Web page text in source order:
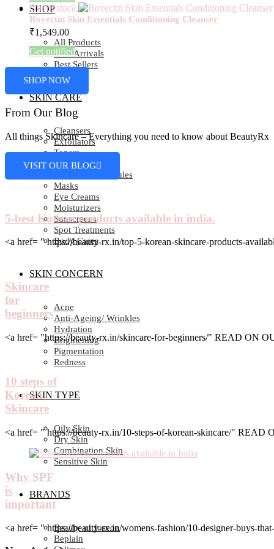
SHOP
All Products
New Arrivals
Best Sellers
SKIN CARE
Cleansers
Exfoliators
Toners
Essence
Serums & Ampoules
Masks
Eye Creams
Moisturizers
Sunscreens
Spot Treatments
Body Cares
SKIN CONCERN
Acne
Anti-Ageing/ Wrinkles
Hydration
Brightening
Pigmentation
Redness
SKIN TYPE
Oily Skin
Dry Skin
Combination Skin
Sensitive Skin
BRANDS
Beauty of Joseon
Beplain
Out of stock
Rovectin Skin Essentials Conditioning Cleanser
₹1,549.00
Get notified
SHOP NOW
From Our Blog
All things Skincare – Everything you need to know about BeautyRx
VISIT OUR BLOG
5-best Korean products available in india.
<a href= " https://beauty-rx.in/top-5-korean-skincare-products-
Skincare
for
beginners
<a href= "https://beauty-rx.in/skincare-for-beginners/" READ ON
10 steps of
Korean
Skincare
<a href= " https://beauty-rx.in/10-steps-of-korean-skincare/" READ
Why SPF
is
important
<a href= " https://beauty-rx.in/womens-fashion/10-designer-buys-